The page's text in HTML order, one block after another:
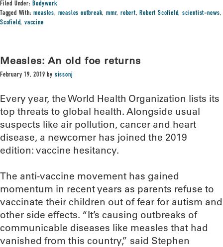
Filed Under:Bodywork
Tagged With:measles, measles outbreak,mmr,robert,Robert Scofield,scientist-news,
Scofield,vaccine
Measles: An old foe returns
February 19, 2019 by sissonj
Every year, the World Health Organization lists its
top threats to global health. Alongside usual
suspects like air pollution, cancer and heart
disease, a newcomer has joined the 2019
edition: vaccine hesitancy.
The anti-vaccine movement has gained
momentum in recent years as parents refuse to
vaccinate their children out of fear for autism and
other side effects. “It’s causing outbreaks of
communicable diseases like measles that had
vanished from this country,” said Stephen